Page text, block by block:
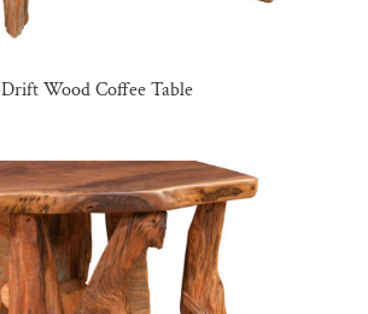
Drift Wood Coffee Table